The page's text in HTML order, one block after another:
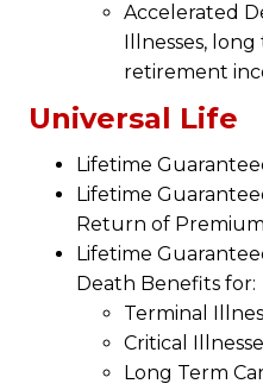
Accelerated
Illnesses,
retirement
Universal Life
Lifetime
Lifetime
Return of Premium
Lifetime
Death Benefits for:
Terminal
Critical
Long Term